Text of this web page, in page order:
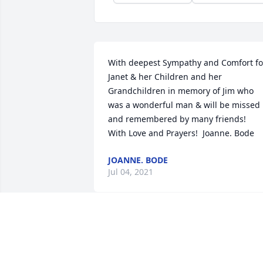
With deepest Sympathy and Comfort
Janet & her Children and her
Grandchildren in memory of Jim who
was a wonderful man & will be missed
and remembered by many friends!
With Love and Prayers!  Joanne. Bode
JOANNE. BODE
Jul 04, 2021